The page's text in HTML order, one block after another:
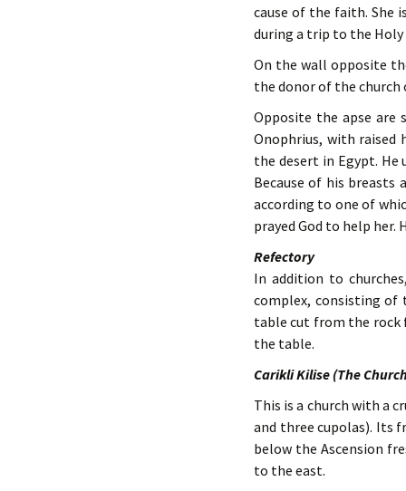
cause of the faith. She
during a trip to the Holy
On the wall opposite
the donor of the
Opposite the apse are
Onophrius, with raised
the desert in Egypt. He
Because of his breasts
according to one of
prayed God to help her.
Refectory
In addition to
complex, consisting of
table cut from the rock
the table.
Carikli Kilise (The
This is a church with a
and three cupolas). Its
below the Ascension
to the east.